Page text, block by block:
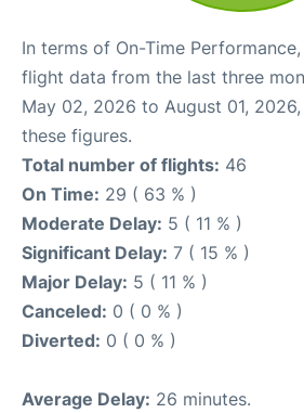
In terms of On-Time
flight data from the last three
May 02, 2026 to August 01,
these figures.
Total number of flights: 46
On Time: 29 ( 63 % )
Moderate Delay: 5 ( 11 % )
Significant Delay: 7 ( 15 % )
Major Delay: 5 ( 11 % )
Canceled: 0 ( 0 % )
Diverted: 0 ( 0 % )
Average Delay: 26 minutes.